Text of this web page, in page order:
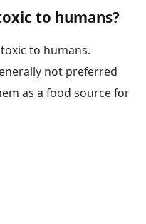
to humans?
to humans.
not preferred
as a food source for